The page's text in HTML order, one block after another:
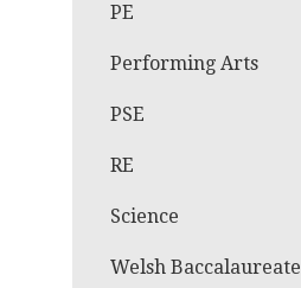
PE
Performing Arts
PSE
RE
Science
Welsh Baccalaureate